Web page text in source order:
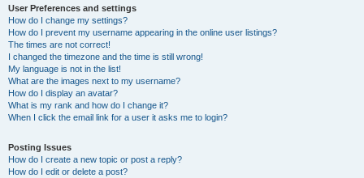
User Preferences and settings
How do I change my settings?
How do I prevent my username appearing in the online user listings?
The times are not correct!
I changed the timezone and the time is still wrong!
My language is not in the list!
What are the images next to my username?
How do I display an avatar?
What is my rank and how do I change it?
When I click the email link for a user it asks me to login?
Posting Issues
How do I create a new topic or post a reply?
How do I edit or delete a post?